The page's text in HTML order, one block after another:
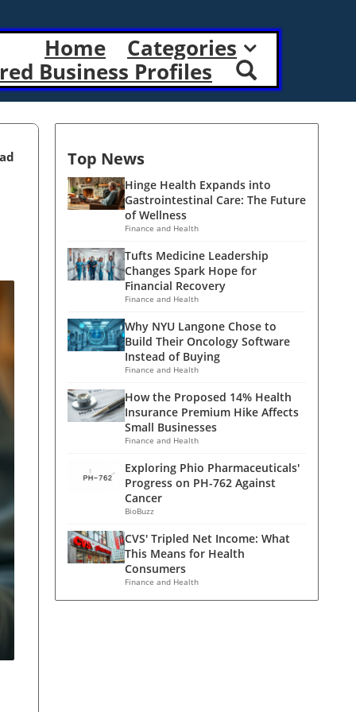
Home
Categories
Business Profiles
Top News
Hinge Health Expands into
Gastrointestinal Care: The Future
of Wellness
Finance and Health
Tufts Medicine Leadership
Changes Spark Hope for
Financial Recovery
Finance and Health
Why NYU Langone Chose to
Build Their Oncology Software
Instead of Buying
Finance and Health
How the Proposed 14% Health
Insurance Premium Hike Affects
Small Businesses
Finance and Health
Exploring Phio Pharmaceuticals'
Progress on PH-762 Against
Cancer
BioBuzz
CVS' Tripled Net Income: What
This Means for Health
Consumers
Finance and Health